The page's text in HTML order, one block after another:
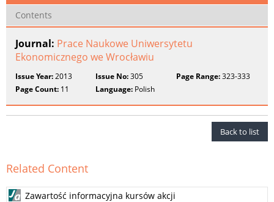
Contents
Journal: Prace Naukowe Uniwersytetu
Ekonomicznego we Wrocławiu
Issue Year:2013 Issue No:305 Page Range:323-333
Page Count: 11 Language: Polish
Back to list
Related Content
Zawartość informacyjna kursów akcji